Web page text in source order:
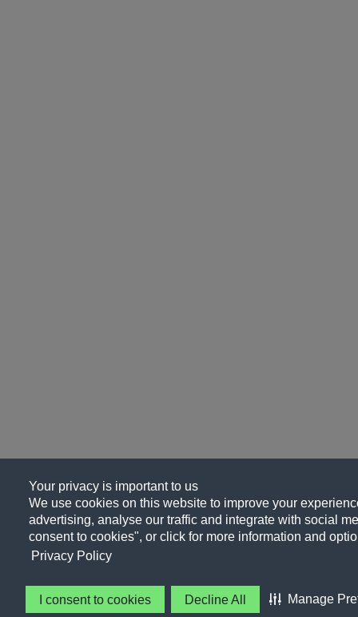
Your privacy is important to us
We use cookies on this website to improve your
advertising, analyse our traffic and integrate with social
consent to cookies", or click for more information and
Privacy Policy
I consent to cookies Decline All Manage